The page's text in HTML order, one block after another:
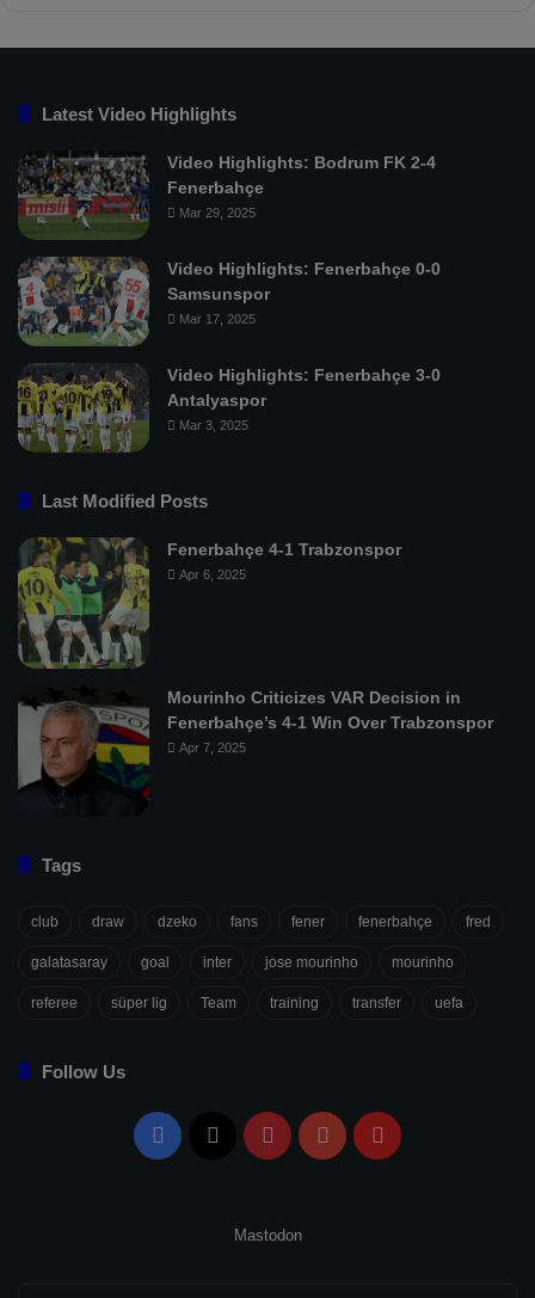
Latest Video Highlights
Video Highlights: Bodrum FK 2-4
Fenerbahçe
Mar 29, 2025
Video Highlights: Fenerbahçe 0-0
Samsunspor
Mar 17, 2025
Video Highlights: Fenerbahçe 3-0
Antalyaspor
Mar 3, 2025
Last Modified Posts
Fenerbahçe 4-1 Trabzonspor
Apr 6, 2025
Mourinho Criticizes VAR Decision in
Fenerbahçe’s 4-1 Win Over Trabzonspor
Apr 7, 2025
Tags
club draw dzeko fans fener fenerbahçe fred
galatasaray goal inter jose mourinho mourinho
referee süper lig Team training transfer uefa
Follow Us
Facebook PinterestYouTubeFlipboard
Mastodon